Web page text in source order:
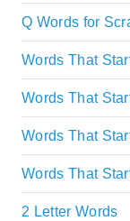
Q Words for
Words That
Words That
Words That
Words That
2 Letter Words